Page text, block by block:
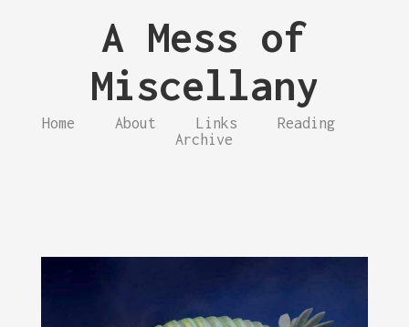
A Mess of
Miscellany
Home About Links
Reading
Archive